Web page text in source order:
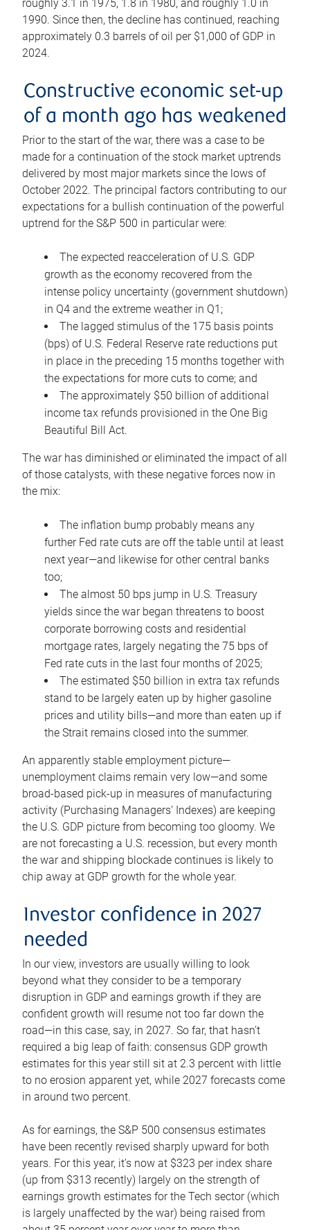
roughly 3.1 in 1975, 1.8 in 1980, and roughly 1.0 in
1990. Since then, the decline has continued, reaching
approximately 0.3 barrels of oil per $1,000 of GDP in
2024.
Constructive economic set-up
of a month ago has weakened
Prior to the start of the war, there was a case to be
made for a continuation of the stock market uptrends
delivered by most major markets since the lows of
October 2022. The principal factors contributing to our
expectations for a bullish continuation of the powerful
uptrend for the S&P 500 in particular were:
The expected reacceleration of U.S. GDP
growth as the economy recovered from the
intense policy uncertainty (government shutdown)
in Q4 and the extreme weather in Q1;
The lagged stimulus of the 175 basis points
(bps) of U.S. Federal Reserve rate reductions put
in place in the preceding 15 months together with
the expectations for more cuts to come; and
The approximately $50 billion of additional
income tax refunds provisioned in the One Big
Beautiful Bill Act.
The war has diminished or eliminated the impact of all
of those catalysts, with these negative forces now in
the mix:
The inflation bump probably means any
further Fed rate cuts are off the table until at least
next year—and likewise for other central banks
too;
The almost 50 bps jump in U.S. Treasury
yields since the war began threatens to boost
corporate borrowing costs and residential
mortgage rates, largely negating the 75 bps of
Fed rate cuts in the last four months of 2025;
The estimated $50 billion in extra tax refunds
stand to be largely eaten up by higher gasoline
prices and utility bills—and more than eaten up if
the Strait remains closed into the summer.
An apparently stable employment picture—
unemployment claims remain very low—and some
broad-based pick-up in measures of manufacturing
activity (Purchasing Managers’ Indexes) are keeping
the U.S. GDP picture from becoming too gloomy. We
are not forecasting a U.S. recession, but every month
the war and shipping blockade continues is likely to
chip away at GDP growth for the whole year.
Investor confidence in 2027
needed
In our view, investors are usually willing to look
beyond what they consider to be a temporary
disruption in GDP and earnings growth if they are
confident growth will resume not too far down the
road—in this case, say, in 2027. So far, that hasn’t
required a big leap of faith: consensus GDP growth
estimates for this year still sit at 2.3 percent with little
to no erosion apparent yet, while 2027 forecasts come
in around two percent.
As for earnings, the S&P 500 consensus estimates
have been recently revised sharply upward for both
years. For this year, it’s now at $323 per index share
(up from $313 recently) largely on the strength of
earnings growth estimates for the Tech sector (which
is largely unaffected by the war) being raised from